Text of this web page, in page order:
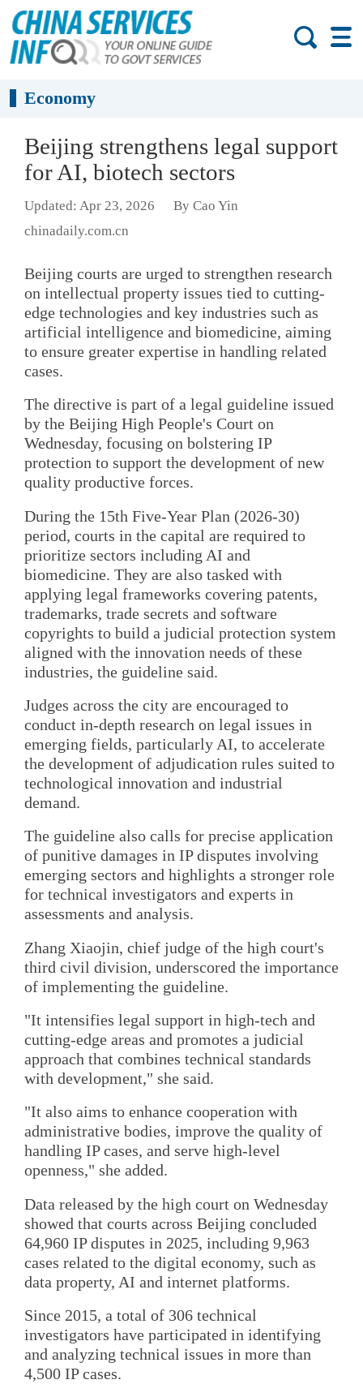
Economy
Beijing strengthens legal support
for AI, biotech sectors
Updated: Apr 23, 2026
By Cao Yin
chinadaily.com.cn
Beijing courts are urged to strengthen research
on intellectual property issues tied to cutting-
edge technologies and key industries such as
artificial intelligence and biomedicine, aiming
to ensure greater expertise in handling related
cases.
The directive is part of a legal guideline issued
by the Beijing High People's Court on
Wednesday, focusing on bolstering IP
protection to support the development of new
quality productive forces.
During the 15th Five-Year Plan (2026-30)
period, courts in the capital are required to
prioritize sectors including AI and
biomedicine. They are also tasked with
applying legal frameworks covering patents,
trademarks, trade secrets and software
copyrights to build a judicial protection system
aligned with the innovation needs of these
industries, the guideline said.
Judges across the city are encouraged to
conduct in-depth research on legal issues in
emerging fields, particularly AI, to accelerate
the development of adjudication rules suited to
technological innovation and industrial
demand.
The guideline also calls for precise application
of punitive damages in IP disputes involving
emerging sectors and highlights a stronger role
for technical investigators and experts in
assessments and analysis.
Zhang Xiaojin, chief judge of the high court's
third civil division, underscored the importance
of implementing the guideline.
"It intensifies legal support in high-tech and
cutting-edge areas and promotes a judicial
approach that combines technical standards
with development," she said.
"It also aims to enhance cooperation with
administrative bodies, improve the quality of
handling IP cases, and serve high-level
openness," she added.
Data released by the high court on Wednesday
showed that courts across Beijing concluded
64,960 IP disputes in 2025, including 9,963
cases related to the digital economy, such as
data property, AI and internet platforms.
Since 2015, a total of 306 technical
investigators have participated in identifying
and analyzing technical issues in more than
4,500 IP cases.